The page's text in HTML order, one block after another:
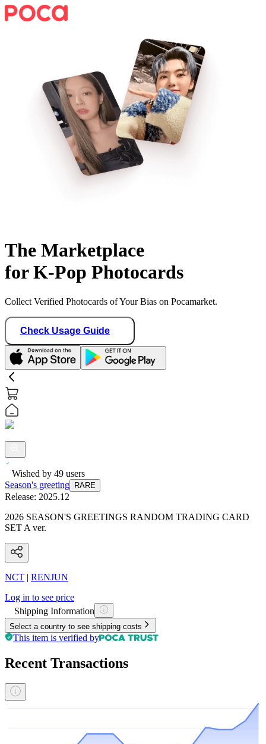
The Marketplace
for K-Pop Photocards
Collect Verified Photocards of Your Bias on Pocamarket.
Check Usage Guide
Wished by 49 users
Season's greeting
RARE
Release: 2025.12
2026 SEASON'S GREETINGS RANDOM TRADING CARD
SET A ver.
NCT | RENJUN
Log in to see price
Shipping Information
Select a country to see shipping costs
This item is verified by
Recent Transactions